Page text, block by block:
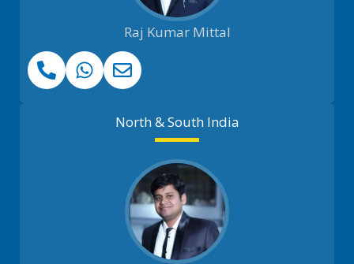
Raj Kumar Mittal
North & South India